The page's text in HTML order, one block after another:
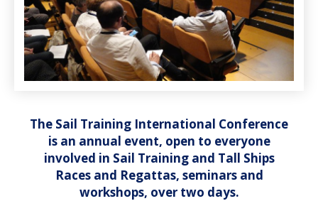
The Sail Training International Conference
is an annual event, open to everyone
involved in Sail Training and Tall Ships
Races and Regattas, seminars and
workshops, over two days.